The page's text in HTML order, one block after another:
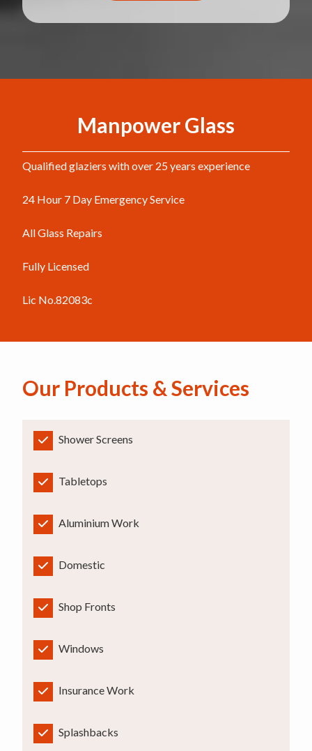
Manpower Glass
Qualified glaziers with over 25 years experience
24 Hour 7 Day Emergency Service
All Glass Repairs
Fully Licensed
Lic No.82083c
Our Products & Services
Shower Screens
Tabletops
Aluminium Work
Domestic
Shop Fronts
Windows
Insurance Work
Splashbacks